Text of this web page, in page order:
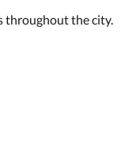
throughout the city.